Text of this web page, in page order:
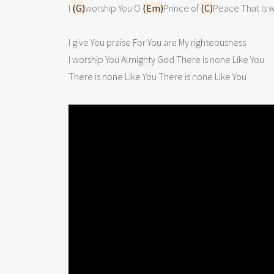
I (G)worship You O (Em)Prince of (C)Peace That is
I give You praise For You are My righteousness
I worship You Almighty God There is none Like You
There is none Like You There is none Like You